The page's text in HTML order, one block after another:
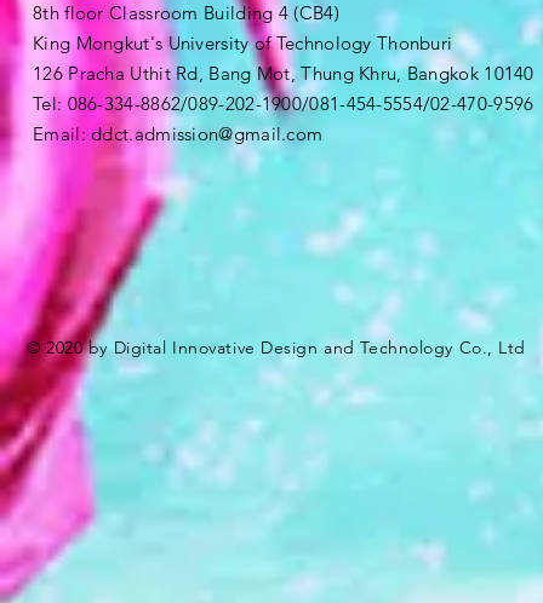
8th floor Classroom Building 4 (CB4)
King Mongkut's University of Technology Thonburi
126 Pracha Uthit Rd, Bang Mot, Thung Khru, Bangkok
Tel: 086-334-8862/089-202-1900/081-454-5554/02-470-9596
Email:ddct.admission@gmail.com
© 2020 by Digital Innovative Design and Technology Co., Ltd